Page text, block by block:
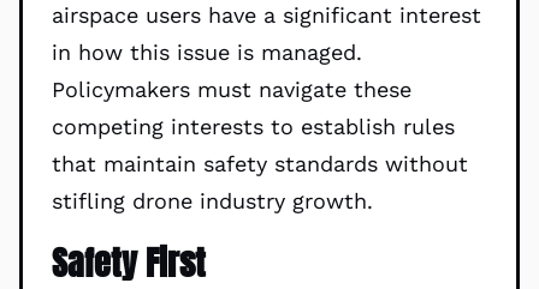
airspace users have a significant interest
in how this issue is managed.
Policymakers must navigate these
competing interests to establish rules
that maintain safety standards without
stifling drone industry growth.
Safety First